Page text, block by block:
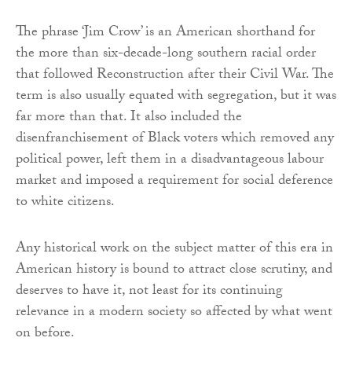
The phrase ‘Jim Crow’ is an American shorthand for
the more than six-decade-long southern racial order
that followed Reconstruction after their Civil War. The
term is also usually equated with segregation, but it was
far more than that. It also included the
disenfranchisement of Black voters which removed any
political power, left them in a disadvantageous labour
market and imposed a requirement for social deference
to white citizens.
Any historical work on the subject matter of this era in
American history is bound to attract close scrutiny, and
deserves to have it, not least for its continuing
relevance in a modern society so affected by what went
on before.